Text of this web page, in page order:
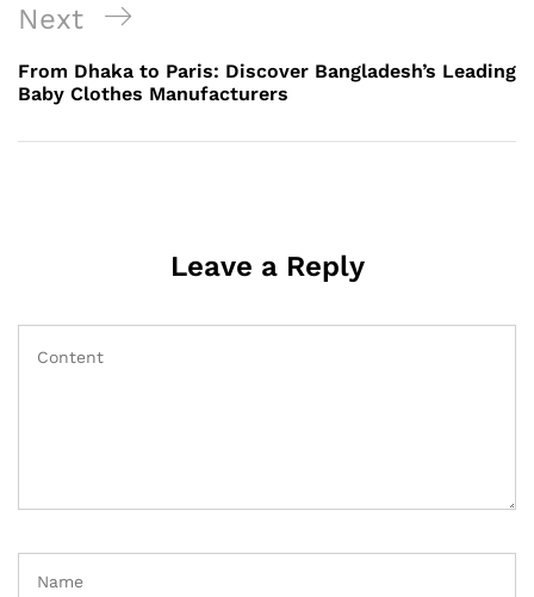
Next
Post
Next
From Dhaka to Paris: Discover Bangladesh’s Leading
Baby Clothes Manufacturers
Leave a Reply